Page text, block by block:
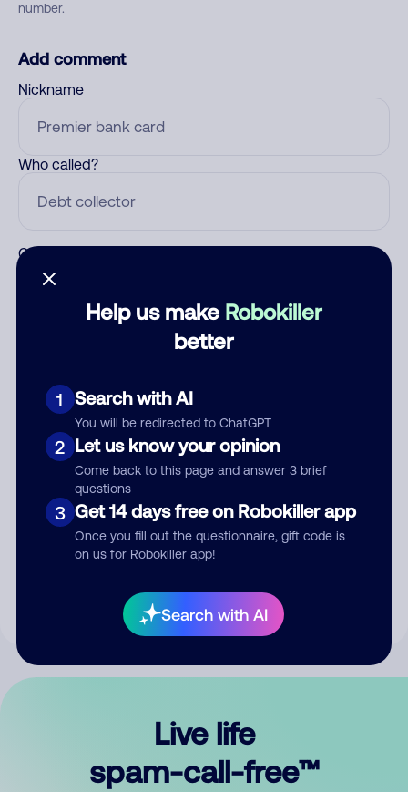
Help us make Robokiller
better
1 Search with AI
You will be redirected to ChatGPT
2 Let us know your opinion
Come back to this page and answer 3 brief
questions
3 Get 14 days free on Robokiller app
Once you fill out the questionnaire, gift code is
on us for Robokiller app!
Search with AI
number.
Add comment
Nickname
Who called?
Category
Submit Comment
your comment publicly.
Live life
spam-call-free™